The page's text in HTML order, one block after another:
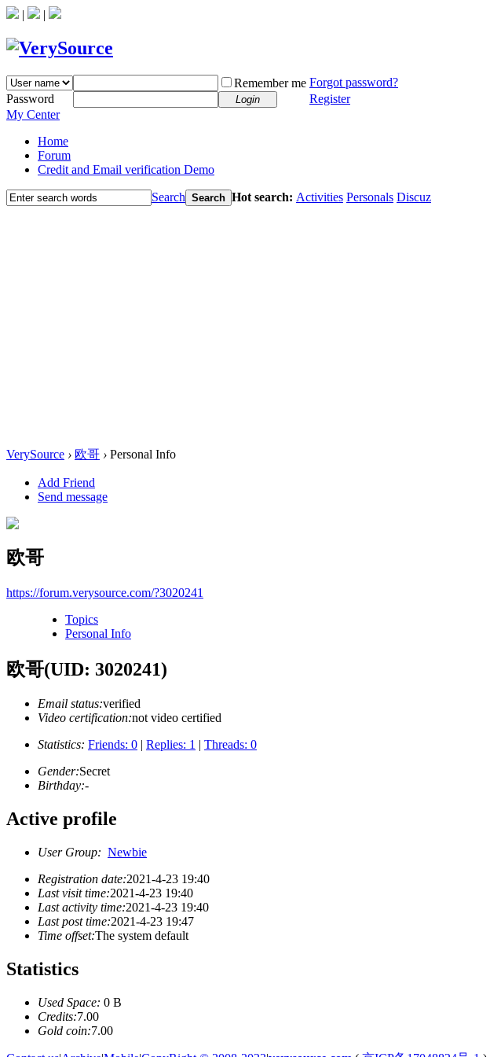
| |
Remember me Forgot password?
Password
Login
Register
My Center
Home
Forum
Credit and Email verification Demo
Search Search Hot search: Activities Personals Discuz
VerySource › 欧哥 › Personal Info
Add Friend
Send message
欧哥
https://forum.verysource.com/?3020241
Topics
Personal Info
欧哥(UID: 3020241)
Email status:verified
Video certification:not video certified
Statistics: Friends: 0 | Replies: 1 | Threads: 0
Gender:Secret
Birthday:-
Active profile
User Group: Newbie
Registration date:2021-4-23 19:40
Last visit time:2021-4-23 19:40
Last activity time:2021-4-23 19:40
Last post time:2021-4-23 19:47
Time offset:The system default
Statistics
Used Space: 0 B
Credits:7.00
Gold coin:7.00